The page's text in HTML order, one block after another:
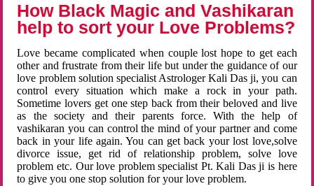
How Black Magic and Vashikaran
help to sort your Love Problems?
Love became complicated when couple lost hope to get each
other and frustrate from their life but under the guidance of our
love problem solution specialist Astrologer Kali Das ji, you can
control every situation which make a rock in your path.
Sometime lovers get one step back from their beloved and live
as the society and their parents force. With the help of
vashikaran you can control the mind of your partner and come
back in your life again. You can get back your lost love,solve
divorce issue, get rid of relationship problem, solve love
problem etc. Our love problem specialist Pt. Kali Das ji is here
to give you one stop solution for your love problem.